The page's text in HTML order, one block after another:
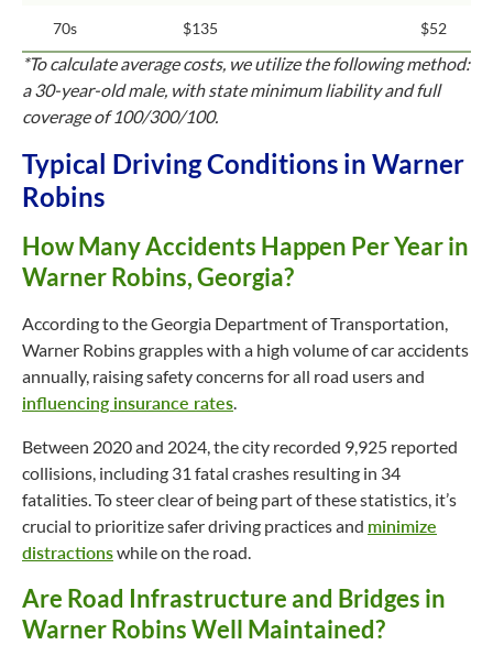
70s $135 $52
*To calculate average costs, we utilize the following method:
a 30-year-old male, with state minimum liability and full
coverage of 100/300/100.
Typical Driving Conditions in Warner
Robins
How Many Accidents Happen Per Year in
Warner Robins, Georgia?
According to the Georgia Department of Transportation,
Warner Robins grapples with a high volume of car accidents
annually, raising safety concerns for all road users and
influencing insurance rates.
Between 2020 and 2024, the city recorded 9,925 reported
collisions, including 31 fatal crashes resulting in 34
fatalities. To steer clear of being part of these statistics, it’s
crucial to prioritize safer driving practices and minimize
distractionswhile on the road.
Are Road Infrastructure and Bridges in
Warner Robins Well Maintained?